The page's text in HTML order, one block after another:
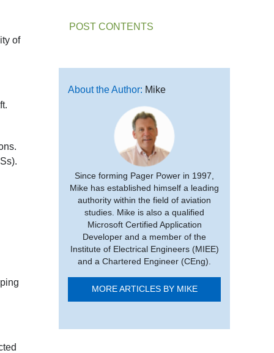
of
POST CONTENTS
About the Author: Mike
Since forming Pager Power in 1997,
Mike has established himself a leading
authority within the field of aviation
studies. Mike is also a qualified
Microsoft Certified Application
Developer and a member of the
Institute of Electrical Engineers (MIEE)
and a Chartered Engineer (CEng).
MORE ARTICLES BY MIKE